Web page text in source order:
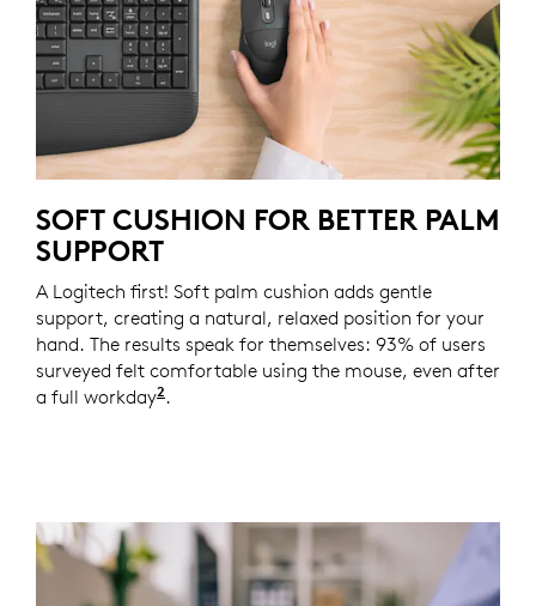
SOFT CUSHION FOR BETTER PALM
SUPPORT
A Logitech first! Soft palm cushion adds gentle
support, creating a natural, relaxed position for your
hand. The results speak for themselves: 93% of users
surveyed felt comfortable using the mouse, even after
a full workday2 Based on a Logitech US study with
.